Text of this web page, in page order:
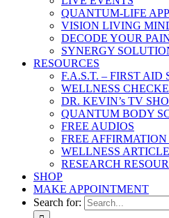
QUANTUM-LIFE APP
VISION LIVING
DECODE YOUR
SYNERGY
RESOURCES
F.A.S.T. – FIRST AID
WELLNESS
DR. KEVIN’s TV
QUANTUM BODY
FREE AUDIOS
FREE
WELLNESS
RESEARCH
SHOP
MAKE APPOINTMENT
Search for: